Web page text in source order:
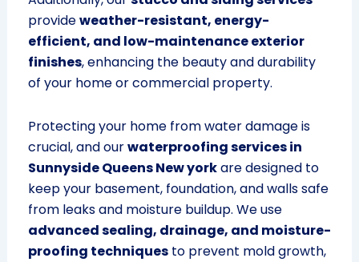
provideweather-resistant, energy-
efficient, and low-maintenance exterior
finishes, enhancing the beauty and durability
of your home or commercial property.
Protecting your home from water damage is
crucial, and ourwaterproofing services in
Sunnyside Queens New yorkare designed to
keep your basement, foundation, and walls safe
from leaks and moisture buildup. We use
advanced sealing, drainage, and moisture-
proofing techniquesto prevent mold growth,